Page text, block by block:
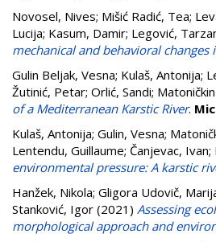
Novosel, Nives; Mišić Radić, Tea;
Lucija; Kasum, Damir; Legović,
mechanical and behavioral
Gulin Beljak, Vesna; Kulaš, Antonija;
Žutinić, Petar; Orlić, Sandi;
of a Mediterranean Karstic River.
Kulaš, Antonija; Gulin, Vesna;
Lentendu, Guillaume; Čanjevac, Ivan;
environmental pressure: A karstic
Hanžek, Nikola; Gligora Udovič,
Stanković, Igor (2021) Assessing
morphological approach and